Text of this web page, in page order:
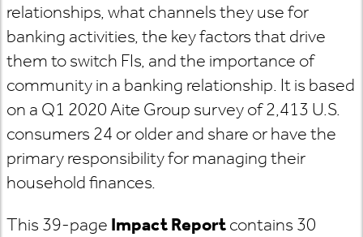
relationships, what channels they use for
banking activities, the key factors that drive
them to switch FIs, and the importance of
community in a banking relationship. It is based
on a Q1 2020 Aite Group survey of 2,413 U.S.
consumers 24 or older and share or have the
primary responsibility for managing their
household finances.
This 39-page Impact Reportcontains 30